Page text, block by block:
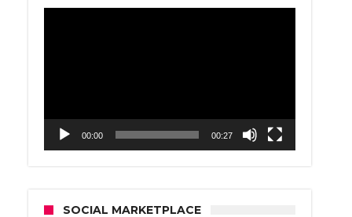
00:00 00:27
SOCIAL MARKETPLACE